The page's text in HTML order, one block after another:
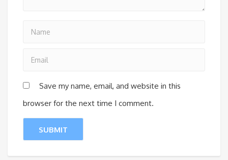
Save my name, email, and website in this
browser for the next time I comment.